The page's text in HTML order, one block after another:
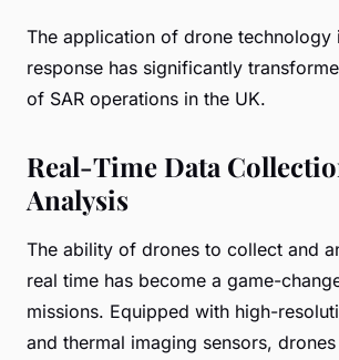
The application of drone technology
response has significantly
of SAR operations in the UK.
Real-Time Data
Analysis
The ability of drones to collect and
real time has become a game-
missions. Equipped with high-
and thermal imaging sensors,